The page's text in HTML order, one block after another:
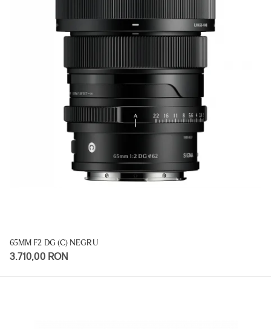
65MM F2 DG (C) NEGRU
3.710,00 RON